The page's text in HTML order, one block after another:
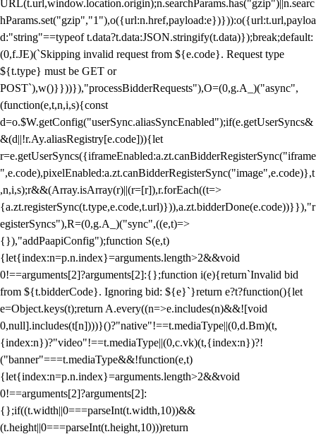
URL(t.url,window.location.origin);n.searchParams.has("gzip")||n.searc
hParams.set("gzip","1"),o({url:n.href,payload:e})})):o({url:t.url,payloa
d:"string"==typeof t.data?t.data:JSON.stringify(t.data)});break;default:
(0,f.JE)(`Skipping invalid request from ${e.code}. Request type
${t.type} must be GET or
POST`),w()}}))}),"processBidderRequests"),O=(0,g.A_)("async",
(function(e,t,n,i,s){const
d=o.$W.getConfig("userSync.aliasSyncEnabled");if(e.getUserSyncs&
&(d||!r.Ay.aliasRegistry[e.code])){let
r=e.getUserSyncs({iframeEnabled:a.zt.canBidderRegisterSync("iframe
",e.code),pixelEnabled:a.zt.canBidderRegisterSync("image",e.code)},t
,n,i,s);r&&(Array.isArray(r)||(r=[r]),r.forEach((t=>
{a.zt.registerSync(t.type,e.code,t.url)})),a.zt.bidderDone(e.code))}}),"r
egisterSyncs"),R=(0,g.A_)("sync",((e,t)=>
{}),"addPaapiConfig");function S(e,t)
{let{index:n=p.n.index}=arguments.length>2&&void
0!==arguments[2]?arguments[2]:{};function i(e){return`Invalid bid
from ${t.bidderCode}. Ignoring bid: ${e}`}return e?t?function(){let
e=Object.keys(t);return A.every((n=>e.includes(n)&&![void
0,null].includes(t[n])))}()?"native"!==t.mediaType||(0,d.Bm)(t,
{index:n})?"video"!==t.mediaType||(0,c.vk)(t,{index:n})?!
("banner"===t.mediaType&&!function(e,t)
{let{index:n=p.n.index}=arguments.length>2&&void
0!==arguments[2]?arguments[2]:
{};if((t.width||0===parseInt(t.width,10))&&
(t.height||0===parseInt(t.height,10)))return